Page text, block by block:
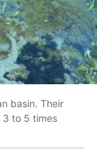
basin. Their
3 to 5 times